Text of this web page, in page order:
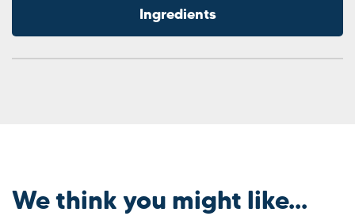
Ingredients
We think you might like...